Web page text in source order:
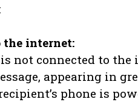
the internet:
not connected to
appearing in
phone is